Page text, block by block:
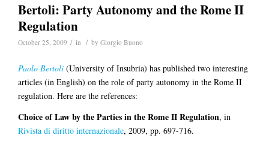
Bertoli: Party Autonomy and the Rome II
Regulation
October 25, 2009 / in / by Giorgio Buono
Paolo Bertoli (University of Insubria) has published two interesting
articles (in English) on the role of party autonomy in the Rome II
regulation. Here are the references:
Choice of Law by the Parties in the Rome II Regulation, in
Rivista di diritto internazionale, 2009, pp. 697-716.